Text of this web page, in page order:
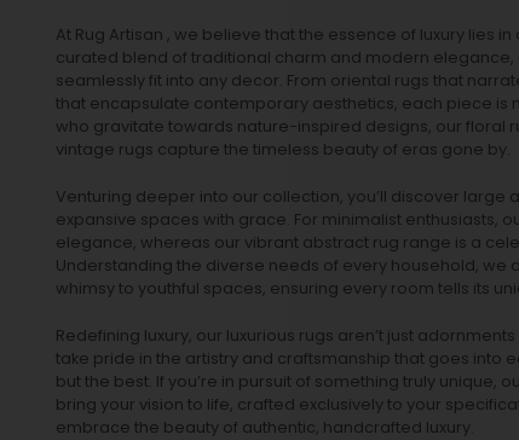
At Rug Artisan , we believe that the essence of luxury lies
curated blend of traditional charm and modern
seamlessly fit into any decor. From oriental rugs that
that encapsulate contemporary aesthetics, each piece is
who gravitate towards nature-inspired designs, our floral
vintage rugs capture the timeless beauty of eras gone by.
Venturing deeper into our collection, you’ll discover
expansive spaces with grace. For minimalist enthusiasts,
elegance, whereas our vibrant abstract rug range is a
Understanding the diverse needs of every household, we
whimsy to youthful spaces, ensuring every room tells its
Redefining luxury, our luxurious rugs aren’t just
take pride in the artistry and craftsmanship that goes into
but the best. If you’re in pursuit of something truly unique,
bring your vision to life, crafted exclusively to your
embrace the beauty of authentic, handcrafted luxury.